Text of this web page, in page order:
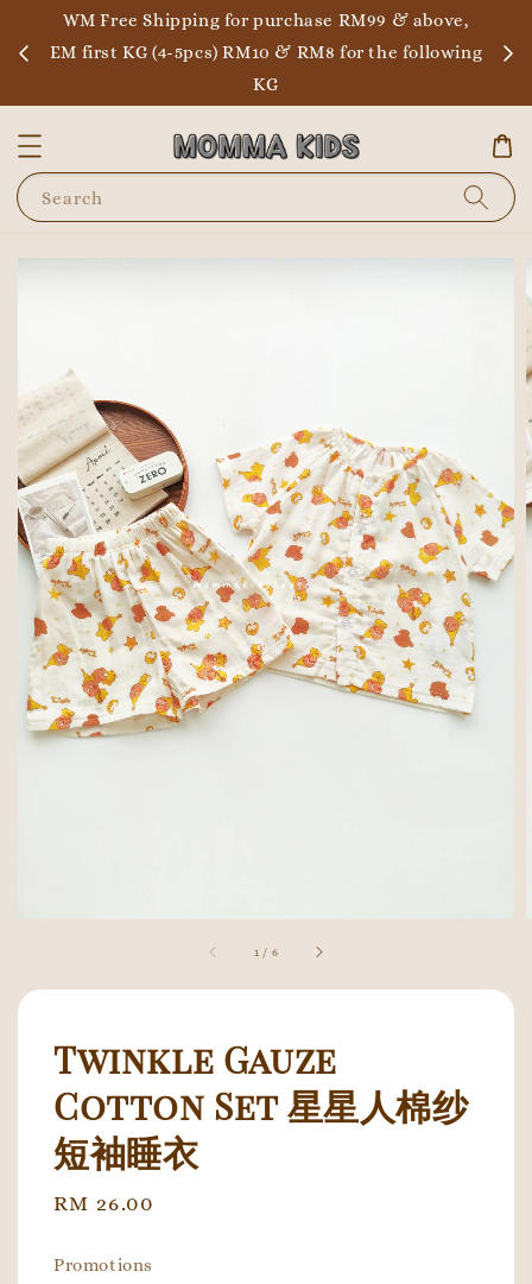
WM Free Shipping for purchase RM99 & above,
EM first KG (4-5pcs) RM10 & RM8 for the following
KG
Search
1 / 6
Twinkle Gauze
Cotton Set 星星人棉纱
短袖睡衣
Regular
RM 26.00
Promotions